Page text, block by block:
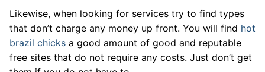
Likewise, when looking for services try to find types
that don’t charge any money up front. You will find hot
brazil chicks a good amount of good and reputable
free sites that do not require any costs. Just don’t get